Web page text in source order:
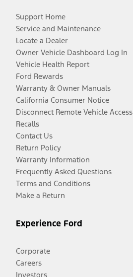
Support Home
Service and Maintenance
Locate a Dealer
Owner Vehicle Dashboard Log In
Vehicle Health Report
Ford Rewards
Warranty & Owner Manuals
California Consumer Notice
Disconnect Remote Vehicle Access
Recalls
Contact Us
Return Policy
Warranty Information
Frequently Asked Questions
Terms and Conditions
Make a Return
Experience Ford
Corporate
Careers
Investors